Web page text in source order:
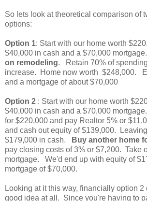
So lets look at theoretical comparison of
options:
Option 1: Start with our home worth
$40,000 in cash and a $70,000 mortgage.
on remodeling. Retain 70% of
increase. Home now worth $248,000.
and a mortgage of about $70,000
Option 2 : Start with our home worth
$40,000 in cash and a $70,000
for $220,000 and pay Realtor 5% or
and cash out equity of $139,000.
$179,000 in cash. Buy another home
pay closing costs of 3% or $7,200. Take
mortgage. We'd end up with equity of
mortgage of $70,000.
Looking at it this way, financially option 2
good idea at all. Since you're having to